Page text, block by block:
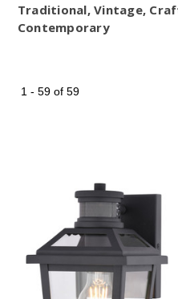
Traditional, Vintage,
Contemporary
1 - 59 of 59